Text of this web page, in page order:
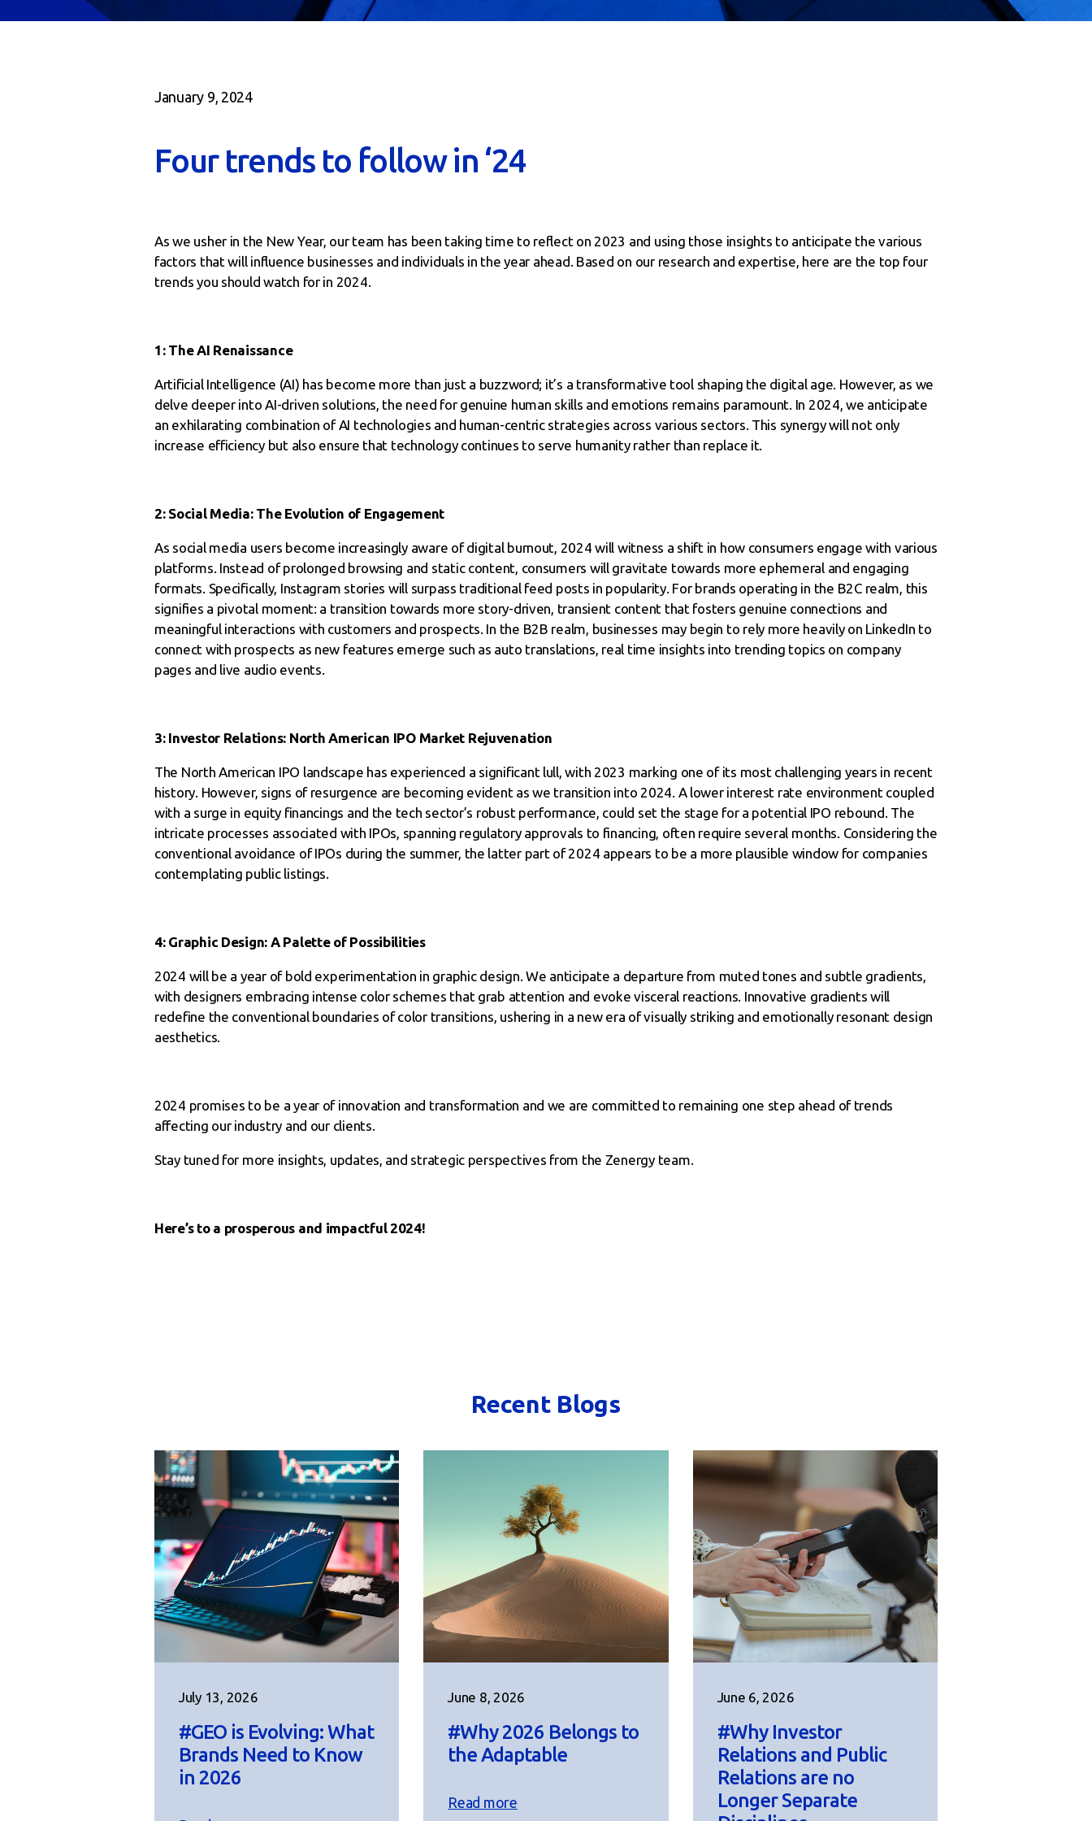
January 9, 2024
Four trends to follow in ‘24
As we usher in the New Year, our team has been taking time to reflect on 2023 and using those insights to anticipate the various
factors that will influence businesses and individuals in the year ahead. Based on our research and expertise, here are the top four
trends you should watch for in 2024.
1: The AI Renaissance
Artificial Intelligence (AI) has become more than just a buzzword; it’s a transformative tool shaping the digital age. However, as we
delve deeper into AI-driven solutions, the need for genuine human skills and emotions remains paramount. In 2024, we anticipate
an exhilarating combination of AI technologies and human-centric strategies across various sectors. This synergy will not only
increase efficiency but also ensure that technology continues to serve humanity rather than replace it.
2: Social Media: The Evolution of Engagement
As social media users become increasingly aware of digital burnout, 2024 will witness a shift in how consumers engage with various
platforms. Instead of prolonged browsing and static content, consumers will gravitate towards more ephemeral and engaging
formats. Specifically, Instagram stories will surpass traditional feed posts in popularity. For brands operating in the B2C realm, this
signifies a pivotal moment: a transition towards more story-driven, transient content that fosters genuine connections and
meaningful interactions with customers and prospects. In the B2B realm, businesses may begin to rely more heavily on LinkedIn to
connect with prospects as new features emerge such as auto translations, real time insights into trending topics on company
pages and live audio events.
3: Investor Relations: North American IPO Market Rejuvenation
The North American IPO landscape has experienced a significant lull, with 2023 marking one of its most challenging years in recent
history. However, signs of resurgence are becoming evident as we transition into 2024. A lower interest rate environment coupled
with a surge in equity financings and the tech sector’s robust performance, could set the stage for a potential IPO rebound. The
intricate processes associated with IPOs, spanning regulatory approvals to financing, often require several months. Considering the
conventional avoidance of IPOs during the summer, the latter part of 2024 appears to be a more plausible window for companies
contemplating public listings.
4: Graphic Design: A Palette of Possibilities
2024 will be a year of bold experimentation in graphic design. We anticipate a departure from muted tones and subtle gradients,
with designers embracing intense color schemes that grab attention and evoke visceral reactions. Innovative gradients will
redefine the conventional boundaries of color transitions, ushering in a new era of visually striking and emotionally resonant design
aesthetics.
2024 promises to be a year of innovation and transformation and we are committed to remaining one step ahead of trends
affecting our industry and our clients.
Stay tuned for more insights, updates, and strategic perspectives from the Zenergy team.
Here’s to a prosperous and impactful 2024!
Recent Blogs
July 13, 2026
#GEO is Evolving: What
Brands Need to Know
in 2026
June 8, 2026
#Why 2026 Belongs to
the Adaptable
Read more
June 6, 2026
#Why Investor
Relations and Public
Relations are no
Longer Separate